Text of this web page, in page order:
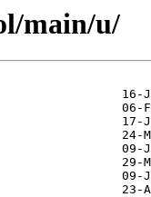
main/u/